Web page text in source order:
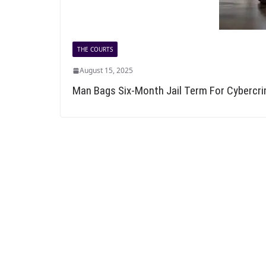
THE COURTS
August 15, 2025
Man Bags Six-Month Jail Term For